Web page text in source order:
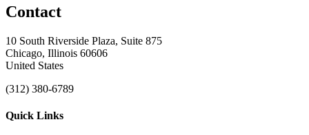
Contact
10 South Riverside Plaza, Suite 875
Chicago, Illinois 60606
United States
(312) 380-6789
Quick Links